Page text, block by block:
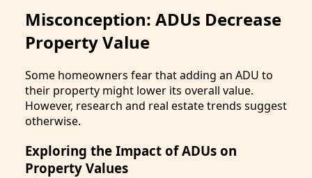
Misconception: ADUs Decrease
Property Value
Some homeowners fear that adding an ADU to
their property might lower its overall value.
However, research and real estate trends suggest
otherwise.
Exploring the Impact of ADUs on
Property Values